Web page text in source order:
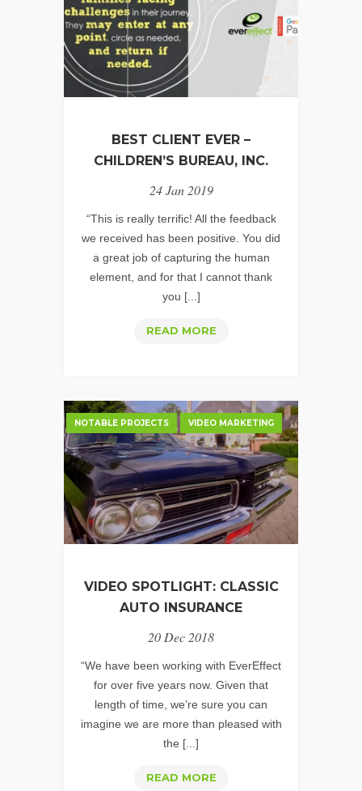
STRATEGY?
BEST CLIENT EVER –
CHILDREN’S BUREAU, INC.
24 Jan 2019
“This is really terrific! All the feedback
we received has been positive. You did
a great job of capturing the human
element, and for that I cannot thank
you [...]
READ MOREBEST
CHILDREN’S
BUREAU,
INC.
NOTABLE PROJECTS VIDEO MARKETING
VIDEO SPOTLIGHT: CLASSIC
AUTO INSURANCE
20 Dec 2018
“We have been working with EverEffect
for over five years now. Given that
length of time, we’re sure you can
imagine we are more than pleased with
the [...]
READ MOREVIDEO